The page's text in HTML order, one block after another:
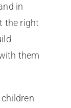
in
the right
them